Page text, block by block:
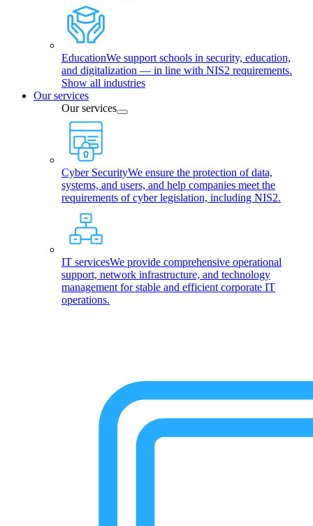
EducationWe support schools in security, education,
and digitalization — in line with NIS2 requirements.
Show all industries
Our services
Our services
Cyber SecurityWe ensure the protection of data,
systems, and users, and help companies meet the
requirements of cyber legislation, including NIS2.
IT servicesWe provide comprehensive operational
support, network infrastructure, and technology
management for stable and efficient corporate IT
operations.